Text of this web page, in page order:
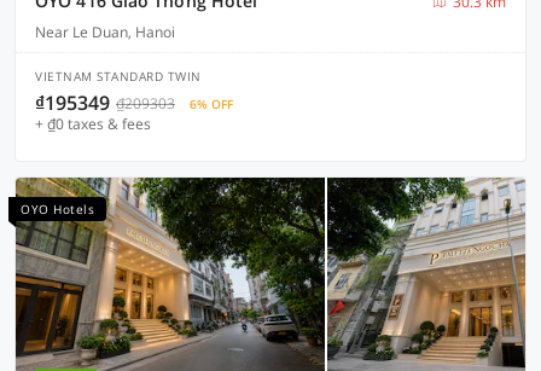
Near Le Duan, Hanoi
VIETNAM STANDARD TWIN
₫195349 ₫209303 6% OFF
+ ₫0 taxes & fees
OYO Hotels